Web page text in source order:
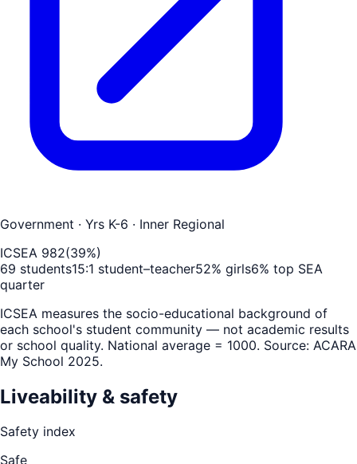
Government · Yrs K-6 · Inner Regional
ICSEA 982(39%)
69 students15:1 student–teacher52% girls6% top SEA
quarter
ICSEA measures the socio-educational background of
each school's student community — not academic results
or school quality. National average = 1000. Source: ACARA
My School 2025.
Liveability & safety
Safety index
Safe